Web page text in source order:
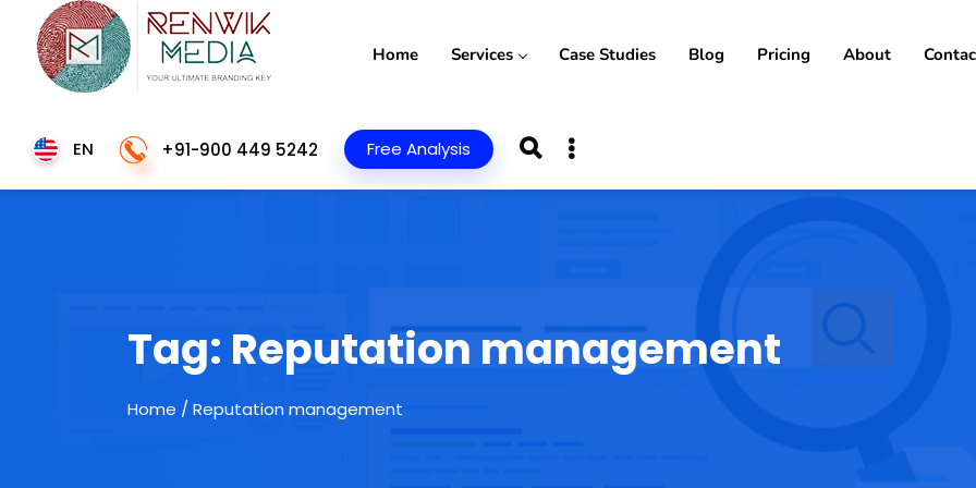
Home Services Case Studies Blog Pricing About
EN +91-900 449 5242 Free Analysis
Tag: Reputation management
Home / Reputation management